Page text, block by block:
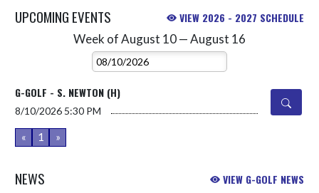
UPCOMING EVENTS VIEW 2026 - 2027 SCHEDULE
Week of August 10 — August 16
Select Week
G-GOLF - S. NEWTON (H)
8/10/2026 5:30 PM
« 1 »
NEWS VIEW G-GOLF NEWS